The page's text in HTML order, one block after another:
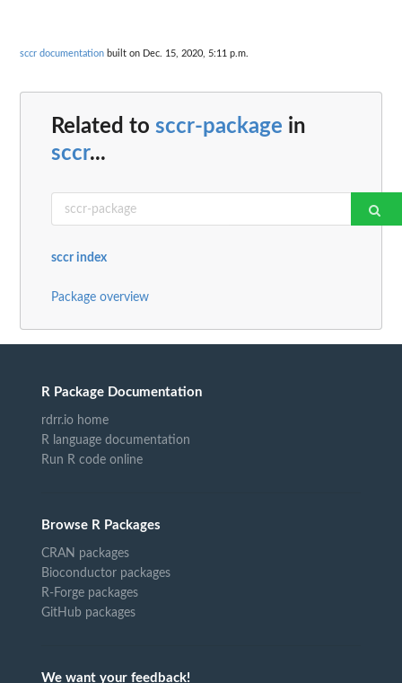
sccr documentation built on Dec. 15, 2020, 5:11 p.m.
Related to sccr-package in
sccr...
sccr index
Package overview
R Package Documentation
rdrr.io home
R language documentation
Run R code online
Browse R Packages
CRAN packages
Bioconductor packages
R-Forge packages
GitHub packages
We want your feedback!